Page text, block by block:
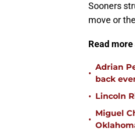
Sooners
move or
Read more
•
Adrian
back
• Lincoln
•
Miguel